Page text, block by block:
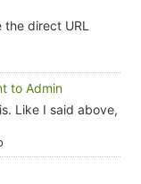
direct URL
to Admin
Like I said above,